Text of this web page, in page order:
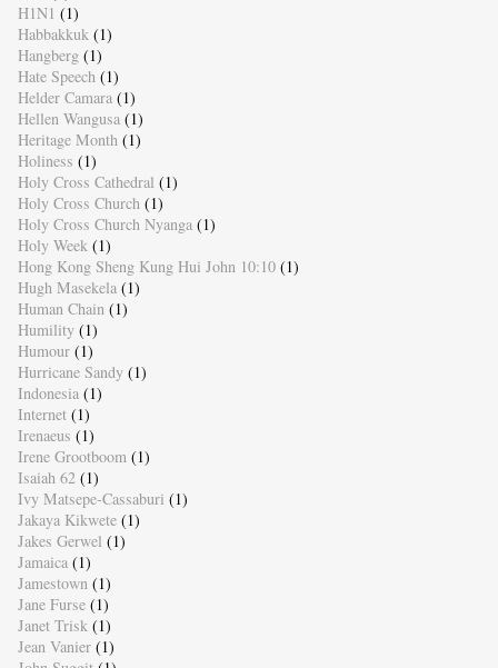
H1N1 (1)
Habbakkuk (1)
Hangberg (1)
Hate Speech (1)
Helder Camara (1)
Hellen Wangusa (1)
Heritage Month (1)
Holiness (1)
Holy Cross Cathedral (1)
Holy Cross Church (1)
Holy Cross Church Nyanga (1)
Holy Week (1)
Hong Kong Sheng Kung Hui John 10:10 (1)
Hugh Masekela (1)
Human Chain (1)
Humility (1)
Humour (1)
Hurricane Sandy (1)
Indonesia (1)
Internet (1)
Irenaeus (1)
Irene Grootboom (1)
Isaiah 62 (1)
Ivy Matsepe-Cassaburi (1)
Jakaya Kikwete (1)
Jakes Gerwel (1)
Jamaica (1)
Jamestown (1)
Jane Furse (1)
Janet Trisk (1)
Jean Vanier (1)